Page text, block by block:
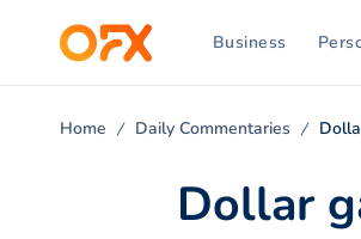
Business
Home Daily Commentaries
Dollar